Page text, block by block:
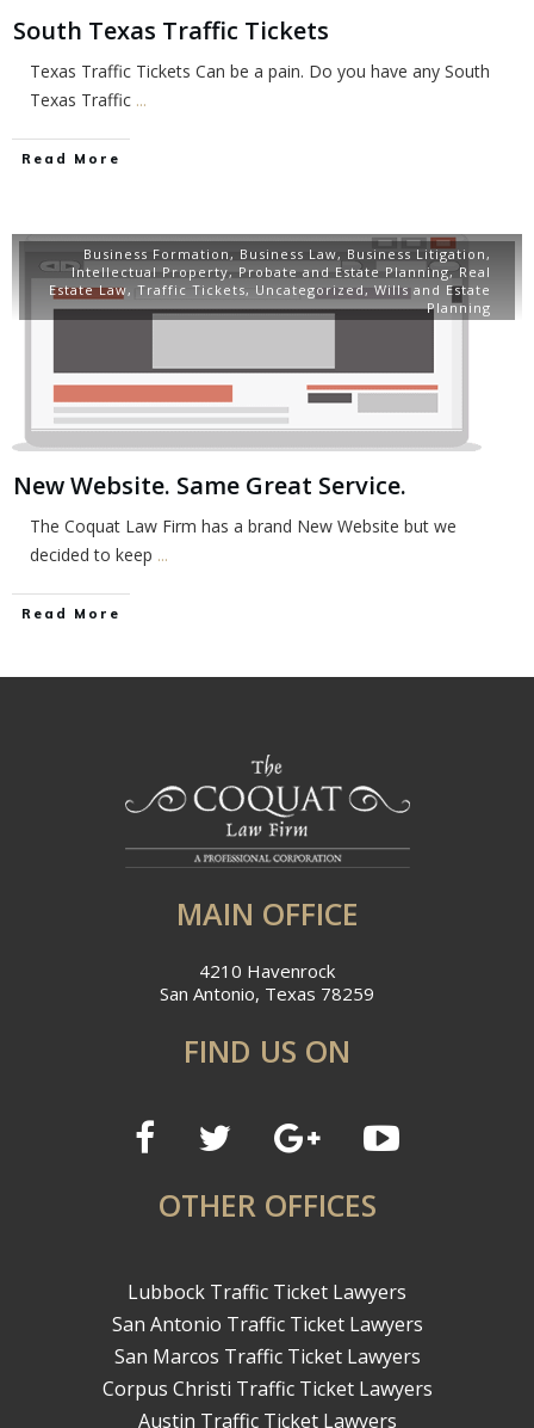
South Texas Traffic Tickets
Texas Traffic Tickets Can be a pain. Do you have any South
Texas Traffic ...
Read More
Business Formation, Business Law, Business Litigation,
Intellectual Property,Probate and Estate Planning,Real
Estate Law, Traffic Tickets, Uncategorized,Wills and Estate
Planning
New Website. Same Great Service.
The Coquat Law Firm has a brand New Website but we
decided to keep ...
Read More
MAIN OFFICE
4210 Havenrock
San Antonio, Texas 78259
FIND US ON
OTHER OFFICES
Lubbock Traffic Ticket Lawyers
San Antonio Traffic Ticket Lawyers
San Marcos Traffic Ticket Lawyers
Corpus Christi Traffic Ticket Lawyers
Austin Traffic Ticket Lawyers